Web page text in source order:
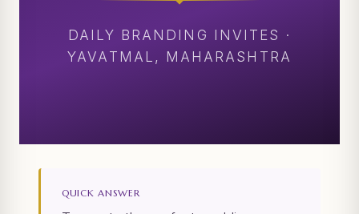
DAILY BRANDING INVITES ·
YAVATMAL, MAHARASHTRA
QUICK ANSWER